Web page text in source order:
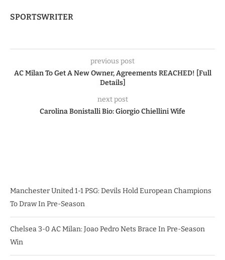
SPORTSWRITER
previous post
AC Milan To Get A New Owner, Agreements REACHED! [Full
Details]
next post
Carolina Bonistalli Bio: Giorgio Chiellini Wife
Manchester United 1-1 PSG: Devils Hold European Champions
To Draw In Pre-Season
Chelsea 3-0 AC Milan: Joao Pedro Nets Brace In Pre-Season
Win